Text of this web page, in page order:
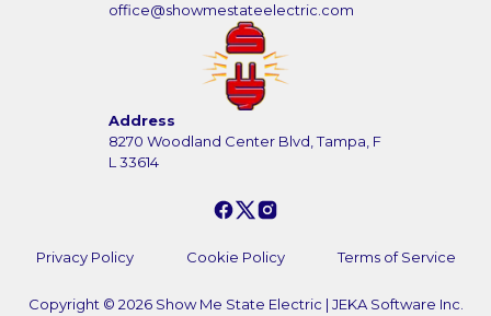
office@showmestateelectric.com
Address
8270 Woodland Center Blvd, Tampa, F
L 33614
Privacy Policy Cookie Policy Terms of Service
Copyright © 2026 Show Me State Electric | JEKA Software Inc.